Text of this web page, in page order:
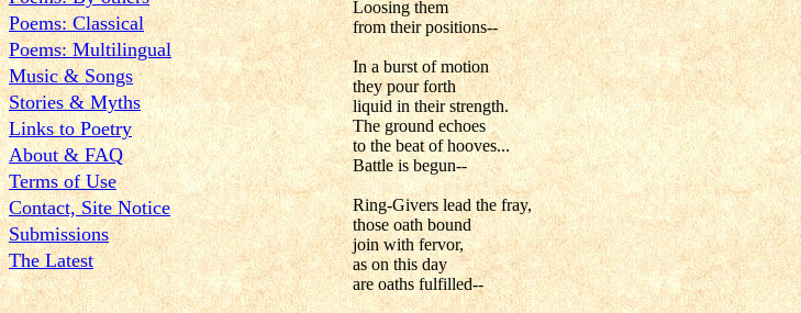
Poems: Classical
Poems: Multilingual
Music & Songs
Stories & Myths
Links to Poetry
About & FAQ
Terms of Use
Contact, Site Notice
Submissions
The Latest
Loosing them
from their positions--
In a burst of motion
they pour forth
liquid in their strength.
The ground echoes
to the beat of hooves...
Battle is begun--
Ring-Givers lead the fray,
those oath bound
join with fervor,
as on this day
are oaths fulfilled--